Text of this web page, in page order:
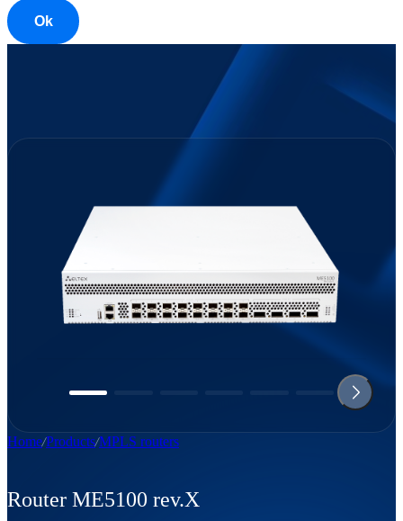
Ok
Home Products MPLS routers
Router ME5100 rev.X